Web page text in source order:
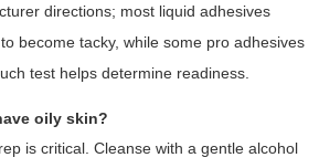
directions; most liquid adhesives
become tacky, while some pro adhesives
test helps determine readiness.
oily skin?
is critical. Cleanse with a gentle alcohol